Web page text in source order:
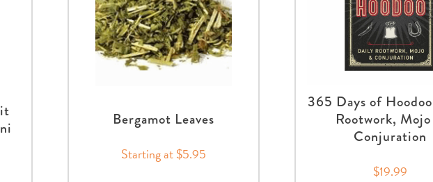
Bergamot Leaves
Starting at $5.95
365 Days of
Rootwork,
Conjuration
$19.99